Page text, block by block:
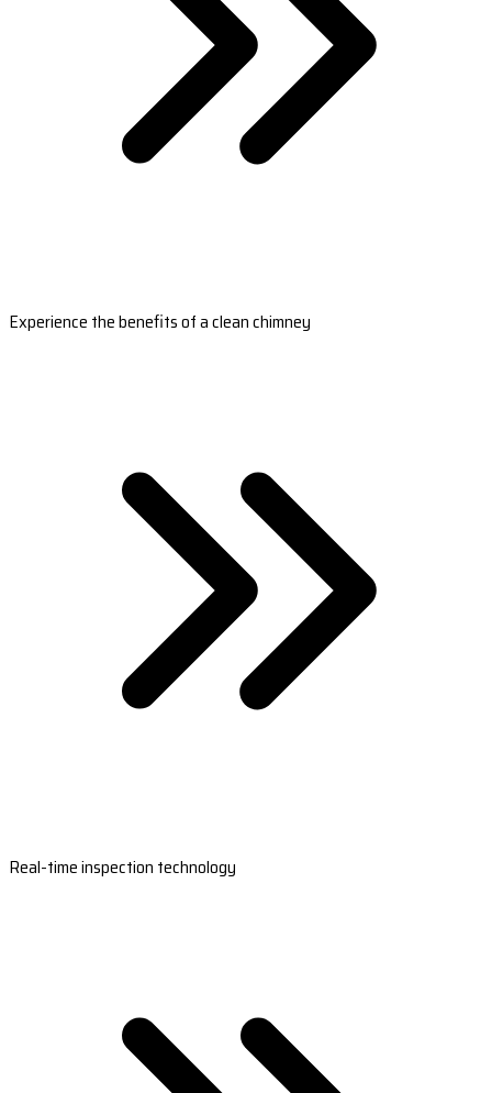
Experience the benefits of a clean chimney
Real-time inspection technology